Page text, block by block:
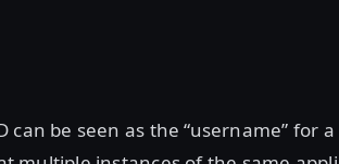
can be seen as the “username” for